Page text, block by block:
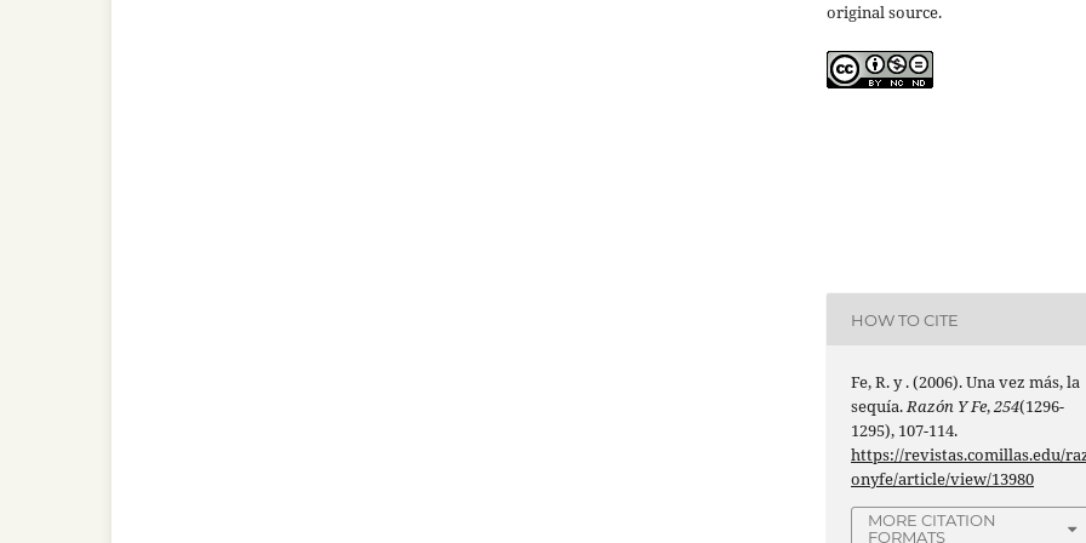
original source.
HOW TO CITE
Fe, R. y . (2006). Una vez más, la
sequía.Razón Y Fe,254(1296-
1295), 107-114.
https://revistas.comillas.edu/
onyfe/article/view/13980
MORE CITATION
FORMATS